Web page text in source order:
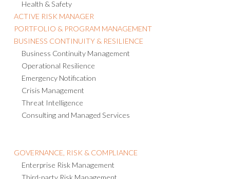
Health & Safety
ACTIVE RISK MANAGER
PORTFOLIO & PROGRAM MANAGEMENT
BUSINESS CONTINUITY & RESILIENCE
Business Continuity Management
Operational Resilience
Emergency Notification
Crisis Management
Threat Intelligence
Consulting and Managed Services
GOVERNANCE, RISK & COMPLIANCE
Enterprise Risk Management
Third-party Risk Management